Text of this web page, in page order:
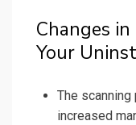
Changes
Your
The
increased